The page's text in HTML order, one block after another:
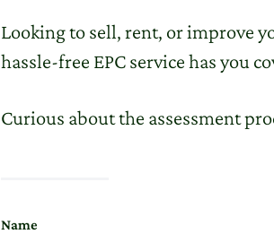
Looking to sell, rent, or improve
hassle-free EPC service has you
Curious about the assessment
Name